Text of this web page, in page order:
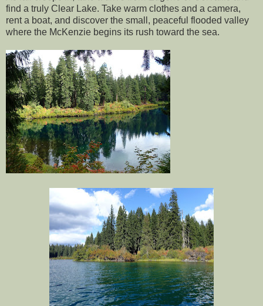
find a truly Clear Lake. Take warm clothes and a camera,
rent a boat, and discover the small, peaceful flooded valley
where the McKenzie begins its rush toward the sea.